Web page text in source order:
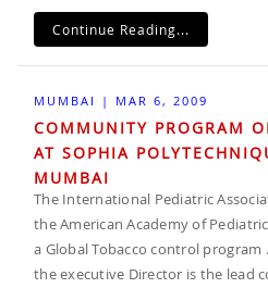
Continue Reading...
MUMBAI | MAR 6, 2009
COMMUNITY PROGRAM
AT SOPHIA
MUMBAI
The International Pediatric
the American Academy of
a Global Tobacco control program
the executive Director is the lead